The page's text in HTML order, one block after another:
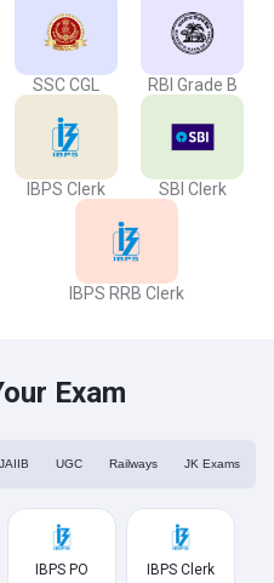
SSC CGL RBI Grade B
IBPS Clerk SBI Clerk
IBPS RRB Clerk
Exam
JAIIB UGC Railways JK Exams
IBPS PO IBPS Clerk